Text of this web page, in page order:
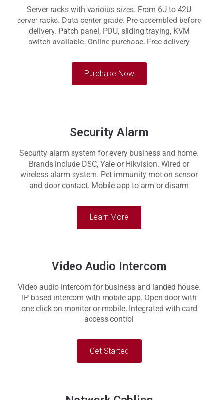
Server racks with varioius sizes. From 6U to 42U
server racks. Data center grade. Pre-assembled before
delivery. Patch panel, PDU, sliding traying, KVM
switch available. Online purchase. Free delivery
Purchase Now
Security Alarm
Security alarm system for every business and home.
Brands include DSC, Yale or Hikvision. Wired or
wireless alarm system. Pet immunity motion sensor
and door contact. Mobile app to arm or disarm
Learn More
Video Audio Intercom
Video audio intercom for business and landed house.
IP based intercom with mobile app. Open door with
one click on monitor or mobile. Integrated with card
access control
Get Started